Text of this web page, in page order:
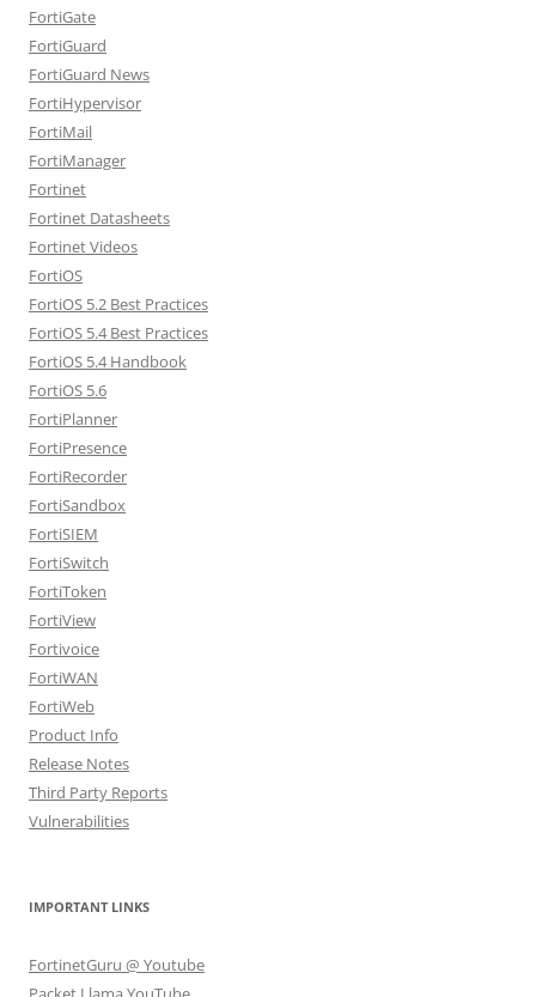
FortiGate
FortiGuard
FortiGuard News
FortiHypervisor
FortiMail
FortiManager
Fortinet
Fortinet Datasheets
Fortinet Videos
FortiOS
FortiOS 5.2 Best Practices
FortiOS 5.4 Best Practices
FortiOS 5.4 Handbook
FortiOS 5.6
FortiPlanner
FortiPresence
FortiRecorder
FortiSandbox
FortiSIEM
FortiSwitch
FortiToken
FortiView
Fortivoice
FortiWAN
FortiWeb
Product Info
Release Notes
Third Party Reports
Vulnerabilities
IMPORTANT LINKS
FortinetGuru @ Youtube